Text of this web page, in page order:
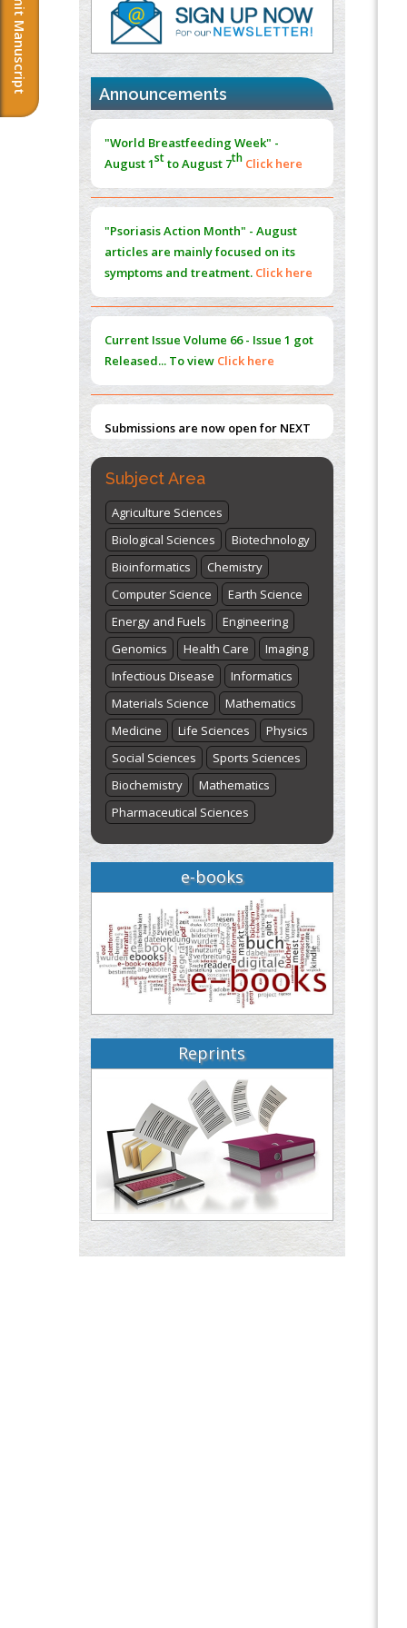
Submit Manuscript Morphing from the TV-Norm to thel0-
Norm
PMID:38883319
Extreme Few-View Tomography without
Training Data
Value of BI-RADS 3 Audits
PMID:35392255
Promoting Precision Addiction
Management (PAM) to Combat the Global
Opioid Crisis
Blockchain in Healthcare: A Patient-
PMID:31565696
Announcements
"World Breastfeeding Week" -
August 1stto August 7thClick here
articles are mainly focused on its
symptoms and treatment.Click here
Current IssueVolume 66 - Issue 1got
Released... To viewClick here
ISSUE (VOLUME 66 – ISSUE 2), JULY –
2026
Submit Now
"World Breastfeeding Week" -
August 1
Click here
Subject Area
Agriculture Sciences
Biological Sciences
Biotechnology
Bioinformatics
Chemistry
Computer Science
Earth Science
Energy and Fuels
Engineering
Genomics
Health Care
Imaging
Infectious Disease
Informatics
Materials Science
Mathematics
Medicine
Life Sciences
Physics
Social Sciences
Sports Sciences
Biochemistry
Mathematics
Pharmaceutical Sciences
e-books
Reprints